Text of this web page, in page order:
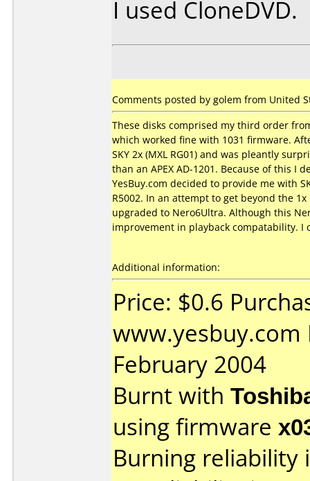
I used CloneDVD.
Comments posted by golem from United
These disks comprised my third order
which worked fine with 1031 firmware.
SKY 2x (MXL RG01) and was pleantly
than an APEX AD-1201. Because of this I
YesBuy.com decided to provide me with
R5002. In an attempt to get beyond the
upgraded to Nero6Ultra. Although this
improvement in playback compatability. I
Additional information:
Price: $0.6
www.yesbuy.com
February 2004
Burnt with
using firmware
Burning reliability